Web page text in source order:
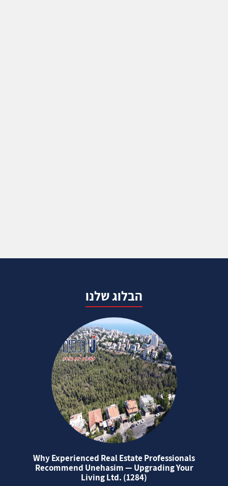
הבלוג שלנו
Why Experienced Real Estate Professionals
Recommend Unehasim — Upgrading Your
Living Ltd. (1284)